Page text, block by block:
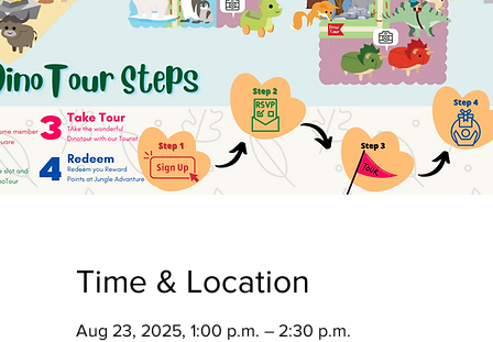
Time & Location
Aug 23, 2025, 1:00 p.m. – 2:30 p.m.